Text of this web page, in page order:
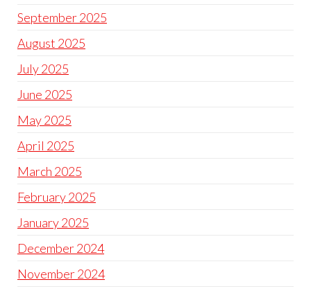
September 2025
August 2025
July 2025
June 2025
May 2025
April 2025
March 2025
February 2025
January 2025
December 2024
November 2024